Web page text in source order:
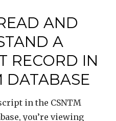
AND
A
RECORD IN
DATABASE
in the CSNTM
you’re viewing